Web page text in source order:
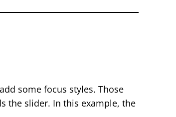
some focus styles. Those
the slider. In this example, the